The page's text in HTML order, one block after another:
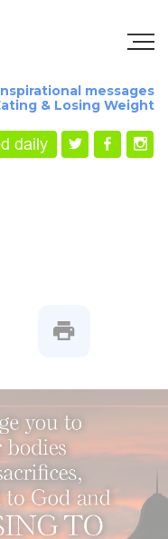
messages
& Losing Weight
daily